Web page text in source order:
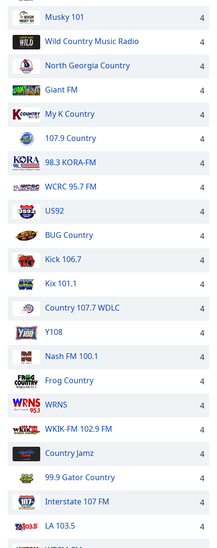
Musky 101 4
Wild Country Music Radio 4
North Georgia Country 4
Giant FM 4
My K Country 4
107.9 Country 4
98.3 KORA-FM 4
WCRC 95.7 FM 4
US92 4
BUG Country 4
Kick 106.7 4
Kix 101.1 4
Country 107.7 WDLC 4
Y108 4
Nash FM 100.1 4
Frog Country 4
WRNS 4
WKIK-FM 102.9 FM 4
Country Jamz 4
99.9 Gator Country 4
Interstate 107 FM 4
LA 103.5 4